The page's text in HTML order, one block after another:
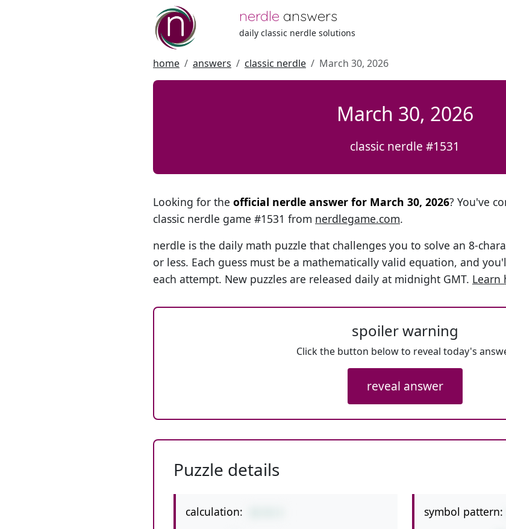
nerdle answers
daily classic nerdle solutions
home answers classic nerdle March 30, 2026
March 30, 2026
classic nerdle #1531
Looking for the official nerdle answer for March 30, 2026? You've
classic nerdle game #1531 from nerdlegame.com.
nerdle is the daily math puzzle that challenges you to solve an 8-
or less. Each guess must be a mathematically valid equation, and
each attempt. New puzzles are released daily at midnight GMT. Learn
spoiler warning
Click the button below to reveal today's
reveal answer
Puzzle details
calculation: symbol pattern: